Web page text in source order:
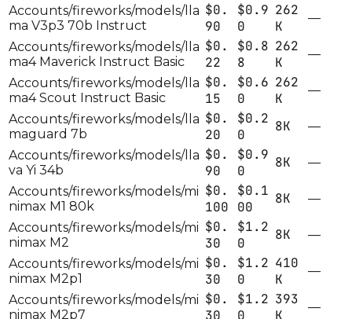
Accounts/fireworks/models/lla
ma V3p3 70b Instruct
$0.
90
$0.9
0
262
K
—
Accounts/fireworks/models/lla
ma4 Maverick Instruct Basic
$0.
22
$0.8
8
262
K
—
Accounts/fireworks/models/lla
ma4 Scout Instruct Basic
$0.
15
$0.6
0
262
K
—
Accounts/fireworks/models/lla
maguard 7b
$0.
20
$0.2
0
8K
—
Accounts/fireworks/models/lla
va Yi 34b
$0.
90
$0.9
0
8K
—
Accounts/fireworks/models/mi
nimax M1 80k
$0.
100
$0.1
00
8K
—
Accounts/fireworks/models/mi
nimax M2
$0.
30
$1.2
0
8K
—
Accounts/fireworks/models/mi
nimax M2p1
$0.
30
$1.2
0
410
K
—
Accounts/fireworks/models/mi
nimax M2p7
$0.
30
$1.2
0
393
K
—